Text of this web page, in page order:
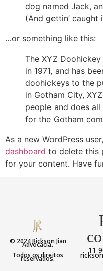
dog named Jack,
(And gettin’ caught
…or something like this:
The XYZ
in 1971, and has
doohickeys to the
in Gotham City,
people and does
for the Gotham
As a new WordPress
dashboard to delete this
for your content. Have
© 2024 Rickson Jian
Advocacia.
Todos os direitos
reservados.
11